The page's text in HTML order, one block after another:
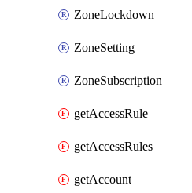
ZoneLockdown
ZoneSetting
ZoneSubscription
getAccessRule
getAccessRules
getAccount